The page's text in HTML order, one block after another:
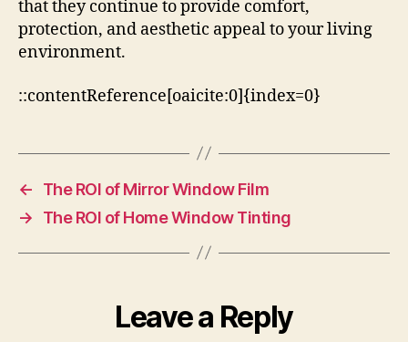
that they continue to provide comfort,
protection, and aesthetic appeal to your living
environment.
::contentReference[oaicite:0]{index=0}
←
The ROI of Mirror Window Film
→
The ROI of Home Window Tinting
Leave a Reply